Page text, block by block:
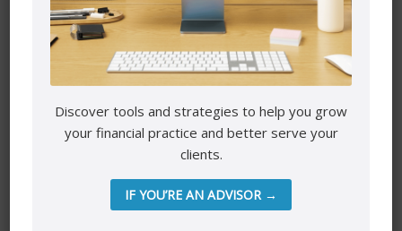
I know that I’m jumping. Fall is behind us, But for people
with children or activities or tuition, children in university,
you know the strategic times of the year when those
expenses are gonna happen, this is the time to write
them down, get in front of it. Another one of those things-
so you’ve already done your income, and you have a
sense there is gonna be a change in income fluctuation.
That was your first one (income changes).
The next one is expenses, but I want you to also include in
Discover tools and strategies to help you grow
your financial practice and better serve your
clients.
IF YOU’RE AN ADVISOR →